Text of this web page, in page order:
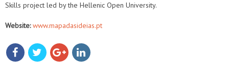
Skills project led by the Hellenic Open University.
Website: www.mapadasideias.pt